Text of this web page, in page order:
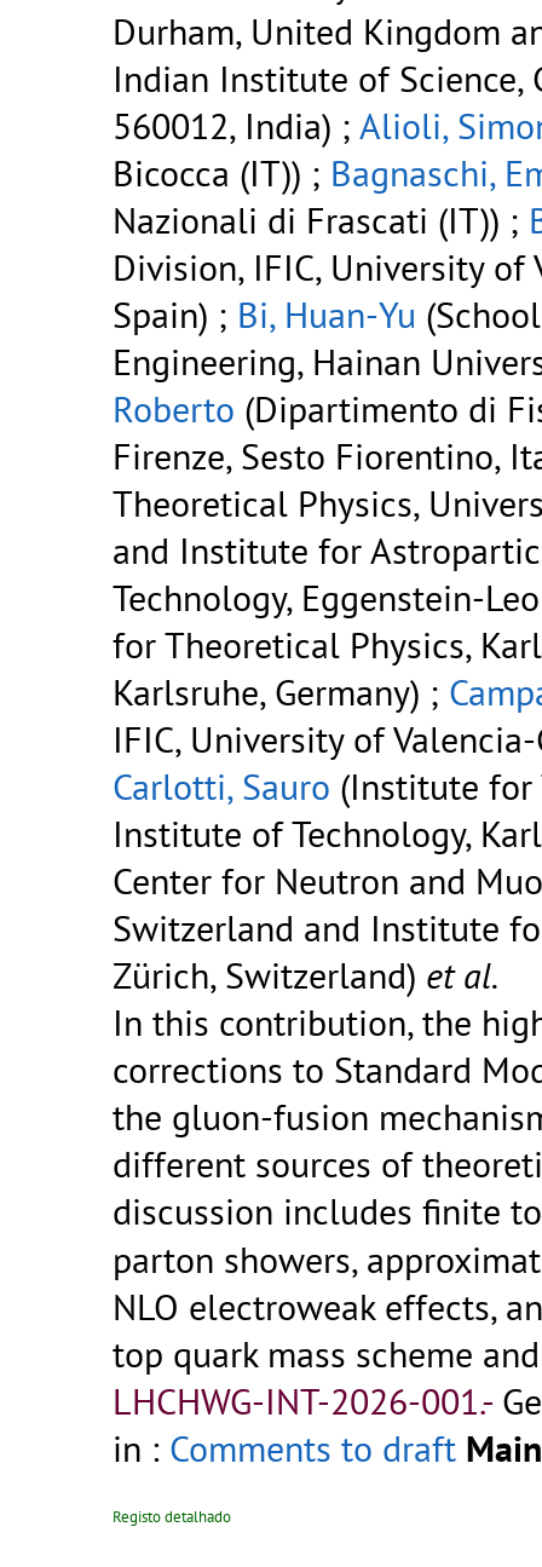
Durham, United Kingdom
Indian Institute of Science,
560012, India) ; Alioli,
Bicocca (IT)) ; Bagnaschi,
Nazionali di Frascati (IT)) ;
Division, IFIC, University of
Spain) ; Bi, Huan-Yu
Engineering, Hainan
Roberto (Dipartimento di
Firenze, Sesto Fiorentino,
Theoretical Physics,
and Institute for
Technology, Eggenstein-
for Theoretical Physics,
Karlsruhe, Germany) ;
IFIC, University of
Carlotti, Sauro (Institute for
Institute of Technology,
Center for Neutron and
Switzerland and Institute
Zürich, Switzerland) et al.
In this contribution, the
corrections to Standard
the gluon-fusion
different sources of
discussion includes finite
parton showers,
NLO electroweak effects,
top quark mass scheme
LHCHWG-INT-2026-001.-
in : Comments to draft
Registo detalhado